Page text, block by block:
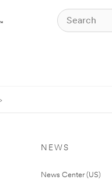
NEWS
News Center (US)